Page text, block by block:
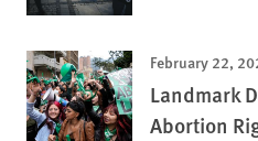
February 22,
Landmark
Abortion